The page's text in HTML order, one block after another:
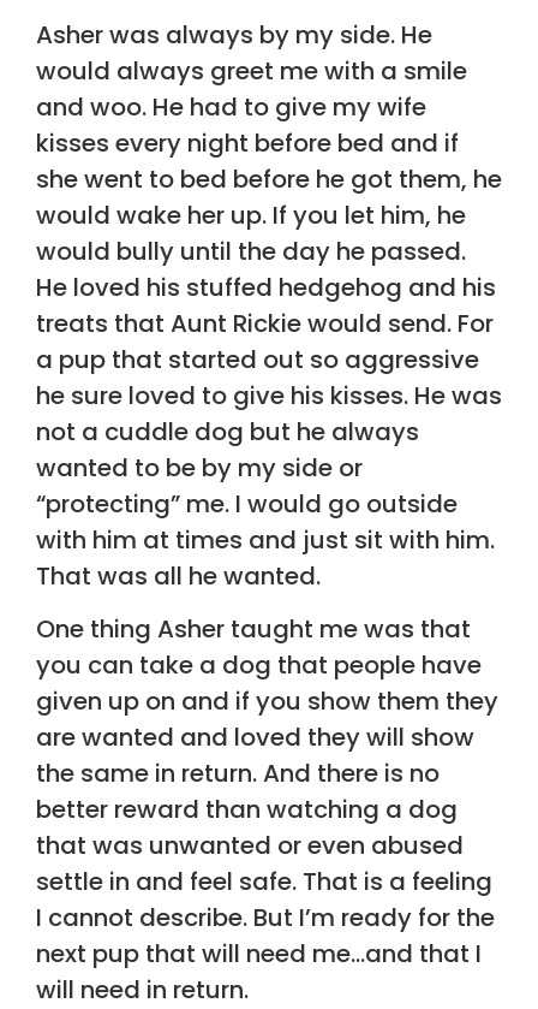
Asher was always by my side. He
would always greet me with a smile
and woo. He had to give my wife
kisses every night before bed and if
she went to bed before he got them, he
would wake her up. If you let him, he
would bully until the day he passed.
He loved his stuffed hedgehog and his
treats that Aunt Rickie would send. For
a pup that started out so aggressive
he sure loved to give his kisses. He was
not a cuddle dog but he always
wanted to be by my side or
“protecting” me. I would go outside
with him at times and just sit with him.
That was all he wanted.
One thing Asher taught me was that
you can take a dog that people have
given up on and if you show them they
are wanted and loved they will show
the same in return. And there is no
better reward than watching a dog
that was unwanted or even abused
settle in and feel safe. That is a feeling
I cannot describe. But I’m ready for the
next pup that will need me…and that I
will need in return.